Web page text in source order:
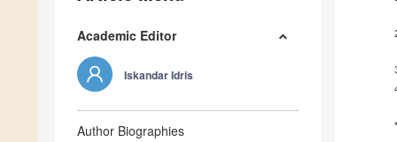
Academic Editor
Iskandar Idris
Author Biographies *